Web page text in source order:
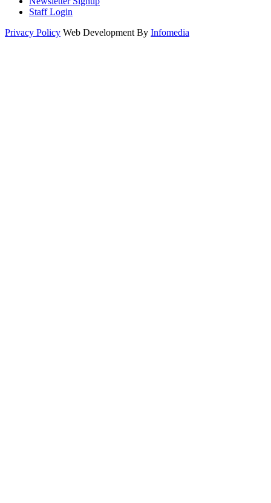
Staff Login
Privacy Policy Web Development By Infomedia